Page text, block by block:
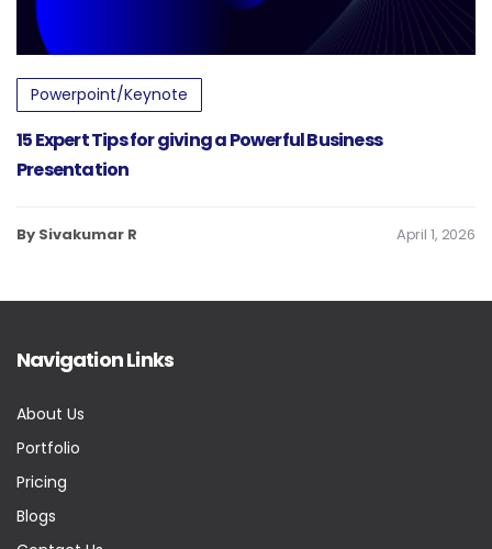
Powerpoint/Keynote
15 Expert Tips for giving a Powerful Business
Presentation
By Sivakumar R April 1, 2026
Navigation Links
About Us
Portfolio
Pricing
Blogs